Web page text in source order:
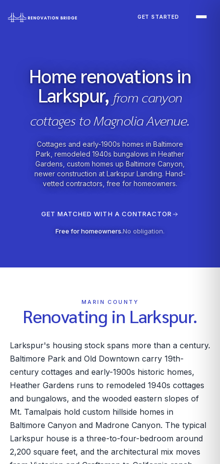
GET STARTED
Home renovations in
Larkspur,from canyon
cottages to Magnolia Avenue.
Cottages and early-1900s homes in Baltimore
Park, remodeled 1940s bungalows in Heather
Gardens, custom homes up Baltimore Canyon,
newer construction at Larkspur Landing. Hand-
vetted contractors, free for homeowners.
GET MATCHED WITH A CONTRACTOR
Free for homeowners.No obligation.
MARIN COUNTY
Renovating in Larkspur.
Larkspur's housing stock spans more than a century.
Baltimore Park and Old Downtown carry 19th-
century cottages and early-1900s historic homes,
Heather Gardens runs to remodeled 1940s cottages
and bungalows, and the wooded eastern slopes of
Mt. Tamalpais hold custom hillside homes in
Baltimore Canyon and Madrone Canyon. The typical
Larkspur house is a three-to-four-bedroom around
2,200 square feet, and the architectural mix moves